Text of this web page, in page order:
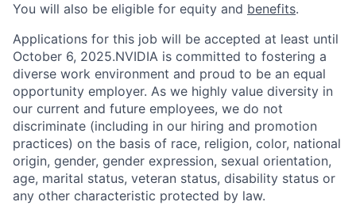
You will also be eligible for equity and benefits.
Applications for this job will be accepted at least until
October 6, 2025.NVIDIA is committed to fostering a
diverse work environment and proud to be an equal
opportunity employer. As we highly value diversity in
our current and future employees, we do not
discriminate (including in our hiring and promotion
practices) on the basis of race, religion, color, national
origin, gender, gender expression, sexual orientation,
age, marital status, veteran status, disability status or
any other characteristic protected by law.